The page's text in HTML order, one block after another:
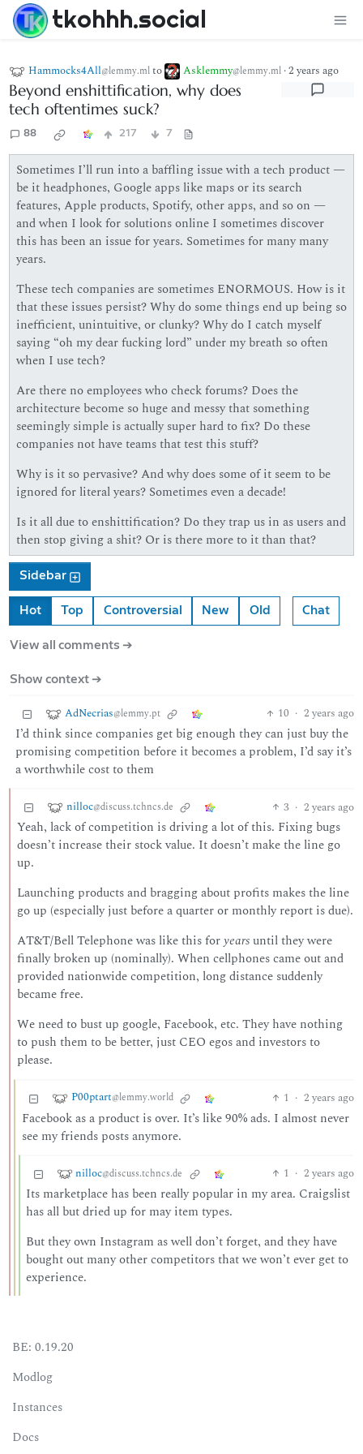
tkohhh.social
Hammocks4All@lemmy.mlto Asklemmy@lemmy.ml ·2 years ago
Beyond enshittification, why does
tech oftentimes suck?
88 217 7
Sometimes I’ll run into a baffling issue with a tech product —
be it headphones, Google apps like maps or its search
features, Apple products, Spotify, other apps, and so on —
and when I look for solutions online I sometimes discover
this has been an issue for years. Sometimes for many many
years.
These tech companies are sometimes ENORMOUS. How is it
that these issues persist? Why do some things end up being so
inefficient, unintuitive, or clunky? Why do I catch myself
saying “oh my dear fucking lord” under my breath so often
when I use tech?
Are there no employees who check forums? Does the
architecture become so huge and messy that something
seemingly simple is actually super hard to fix? Do these
companies not have teams that test this stuff?
Why is it so pervasive? And why does some of it seem to be
ignored for literal years? Sometimes even a decade!
Is it all due to enshittification? Do they trap us in as users and
then stop giving a shit? Or is there more to it than that?
Sidebar
Hot Top Controversial New Old Chat
View all comments ➔
Show context ➔
AdNecrias@lemmy.pt 10 · 2 years ago
I’d think since companies get big enough they can just buy the
promising competition before it becomes a problem, I’d say it’s
a worthwhile cost to them
nilloc@discuss.tchncs.de 3 · 2 years ago
Yeah, lack of competition is driving a lot of this. Fixing bugs
doesn’t increase their stock value. It doesn’t make the line go
up.
Launching products and bragging about profits makes the line
go up (especially just before a quarter or monthly report is due).
AT&T/Bell Telephone was like this foryearsuntil they were
finally broken up (nominally). When cellphones came out and
provided nationwide competition, long distance suddenly
became free.
We need to bust up google, Facebook, etc. They have nothing
to push them to be better, just CEO egos and investors to
please.
P00ptart@lemmy.world 1 · 2 years ago
Facebook as a product is over. It’s like 90% ads. I almost never
see my friends posts anymore.
nilloc@discuss.tchncs.de 1 · 2 years ago
Its marketplace has been really popular in my area. Craigslist
has all but dried up for may item types.
But they own Instagram as well don’t forget, and they have
bought out many other competitors that we won’t ever get to
experience.
BE: 0.19.20
Modlog
Instances
Docs